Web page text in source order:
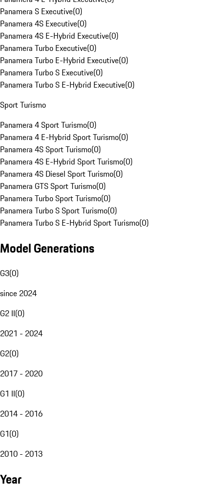
Panamera S Executive(0)
Panamera 4S Executive(0)
Panamera 4S E-Hybrid Executive(0)
Panamera Turbo Executive(0)
Panamera Turbo E-Hybrid Executive(0)
Panamera Turbo S Executive(0)
Panamera Turbo S E-Hybrid Executive(0)
Sport Turismo
Panamera 4 Sport Turismo(0)
Panamera 4 E-Hybrid Sport Turismo(0)
Panamera 4S Sport Turismo(0)
Panamera 4S E-Hybrid Sport Turismo(0)
Panamera 4S Diesel Sport Turismo(0)
Panamera GTS Sport Turismo(0)
Panamera Turbo Sport Turismo(0)
Panamera Turbo S Sport Turismo(0)
Panamera Turbo S E-Hybrid Sport Turismo(0)
Model Generations
G3(0)
since 2024
G2 II(0)
2021 - 2024
G2(0)
2017 - 2020
G1 II(0)
2014 - 2016
G1(0)
2010 - 2013
Year